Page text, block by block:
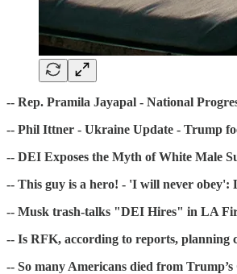
-- Rep. Pramila Jayapal - National
-- Phil Ittner - Ukraine Update - Trump
-- DEI Exposes the Myth of White Male
-- This guy is a hero! - 'I will never
-- Musk trash-talks "DEI Hires" in LA
-- Is RFK, according to reports, planning
-- So many Americans died from